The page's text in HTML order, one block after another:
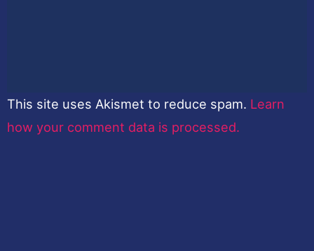
This site uses Akismet to reduce spam. Learn
how your comment data is processed.